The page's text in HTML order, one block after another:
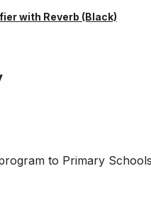
with Reverb (Black)
to Primary